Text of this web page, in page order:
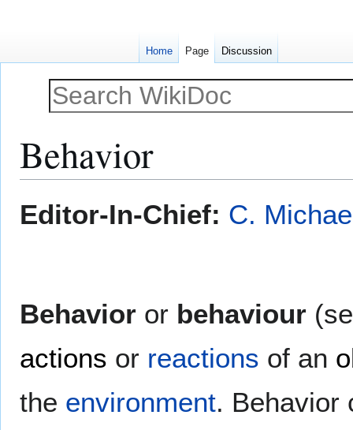
Behavior
toto
Editor-In-Chief: C.
Behavior or behaviour
actions or reactions of an
the environment. Behavior
Home Page Discussion